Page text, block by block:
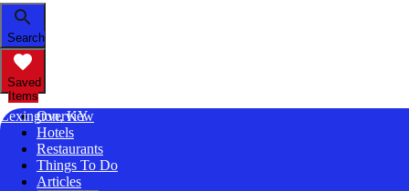
Search
Saved
Items
Lexington, KY
Overview
Hotels
Restaurants
Things To Do
Articles